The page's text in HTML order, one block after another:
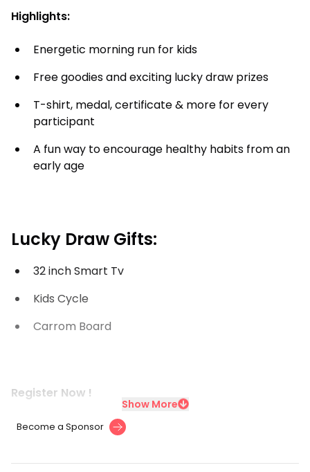
Highlights:
Energetic morning run for kids
Free goodies and exciting lucky draw prizes
T-shirt, medal, certificate & more for every
participant
A fun way to encourage healthy habits from an
early age
Lucky Draw Gifts:
32 inch Smart Tv
Kids Cycle
Carrom Board
Register Now !
Show More
Become a Sponsor